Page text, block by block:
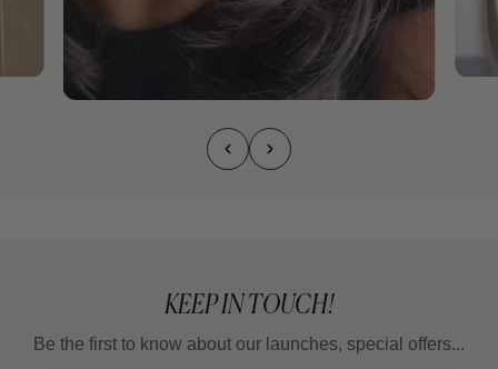
KEEP IN TOUCH!
Be the first to know about our launches, special offers...